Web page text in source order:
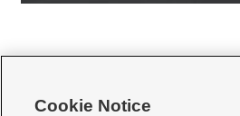
Cookie Notice